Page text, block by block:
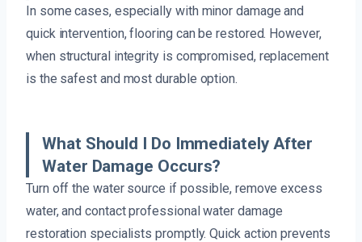
In some cases, especially with minor damage and
quick intervention, flooring can be restored. However,
when structural integrity is compromised, replacement
is the safest and most durable option.
What Should I Do Immediately After
Water Damage Occurs?
Turn off the water source if possible, remove excess
water, and contact professional water damage
restoration specialists promptly. Quick action prevents